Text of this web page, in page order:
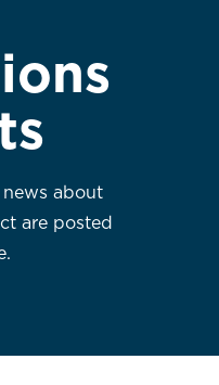
about
are posted